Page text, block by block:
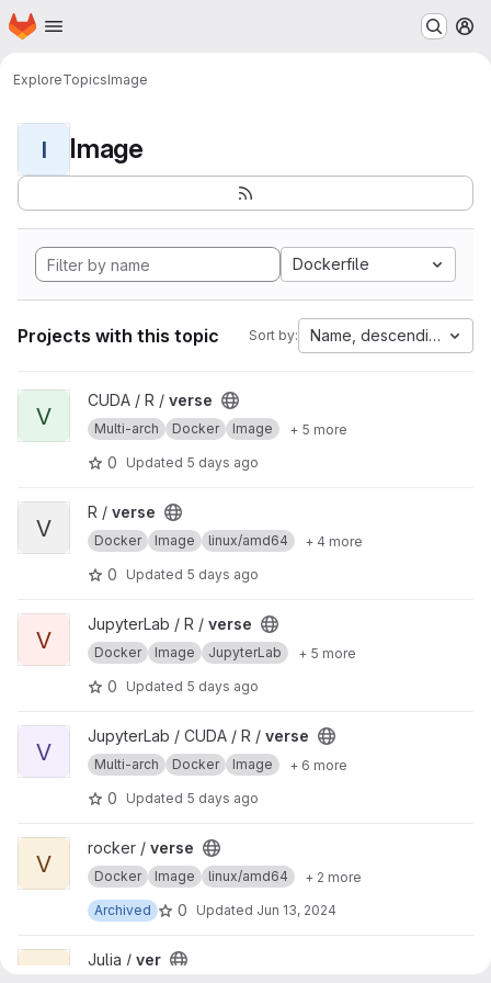
Skip to main content
Homepage
ExploreTopicsImage
I Image
Dockerfile
Projects with this topic Sort by: Name, descending
View verse project
V
CUDA / R / verse
Multi-arch Docker Image + 5 more
0 Updated 5 days ago
View verse project
V
R / verse
Docker Image linux/amd64 + 4 more
0 Updated 5 days ago
View verse project
V
JupyterLab / R / verse
Docker Image JupyterLab + 5 more
0 Updated 5 days ago
View verse project
V
JupyterLab / CUDA / R / verse
Multi-arch Docker Image + 6 more
0 Updated 5 days ago
View verse project
V
rocker / verse
Docker Image linux/amd64
+ 2 more
Archived
0 Updated Jun 13, 2024
View ver project
Julia / ver